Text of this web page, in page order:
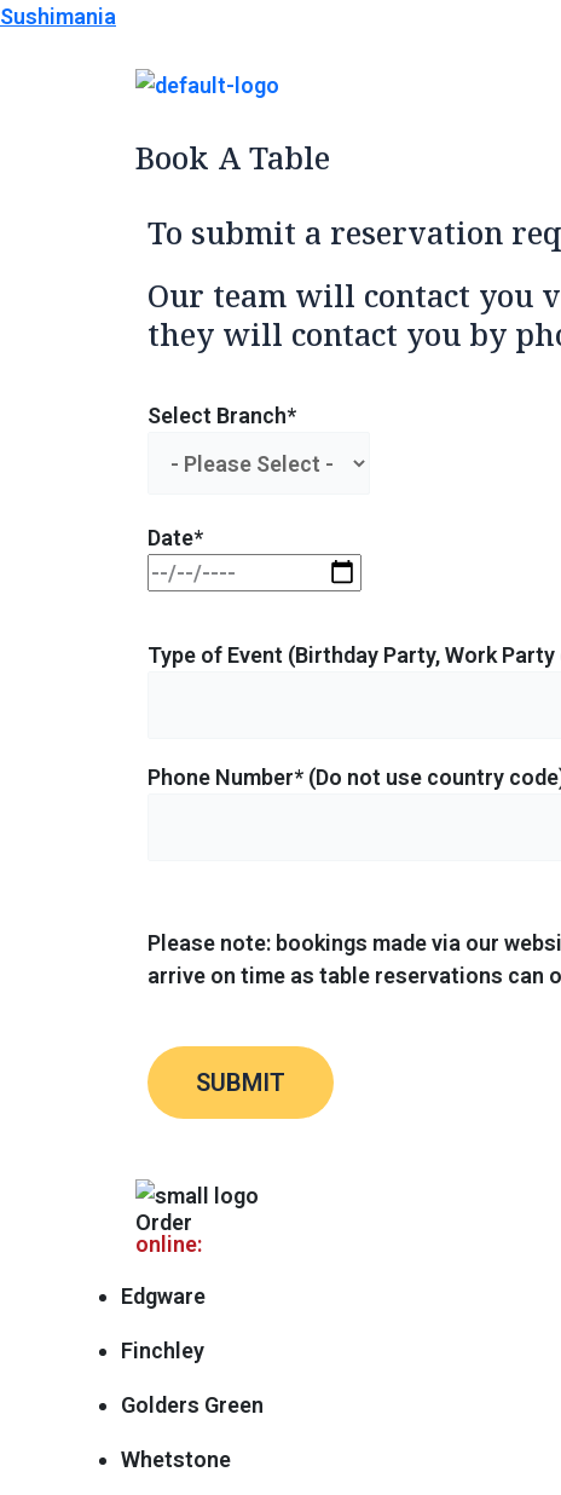
Skip
Sushimania
Book A Table
To submit a reservation
Our team will contact you
they will contact you by
Select Branch*
Date*
Type of Event (Birthday Party, Work
Phone Number* (Do not use country
Please note: bookings made via our
arrive on time as table reservations can
Order
online:
Edgware
Finchley
Golders Green
Whetstone